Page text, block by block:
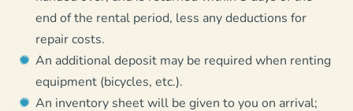
end of the rental period, less any deductions for
repair costs.
An additional deposit may be required when renting
equipment (bicycles, etc.).
An inventory sheet will be given to you on arrival;